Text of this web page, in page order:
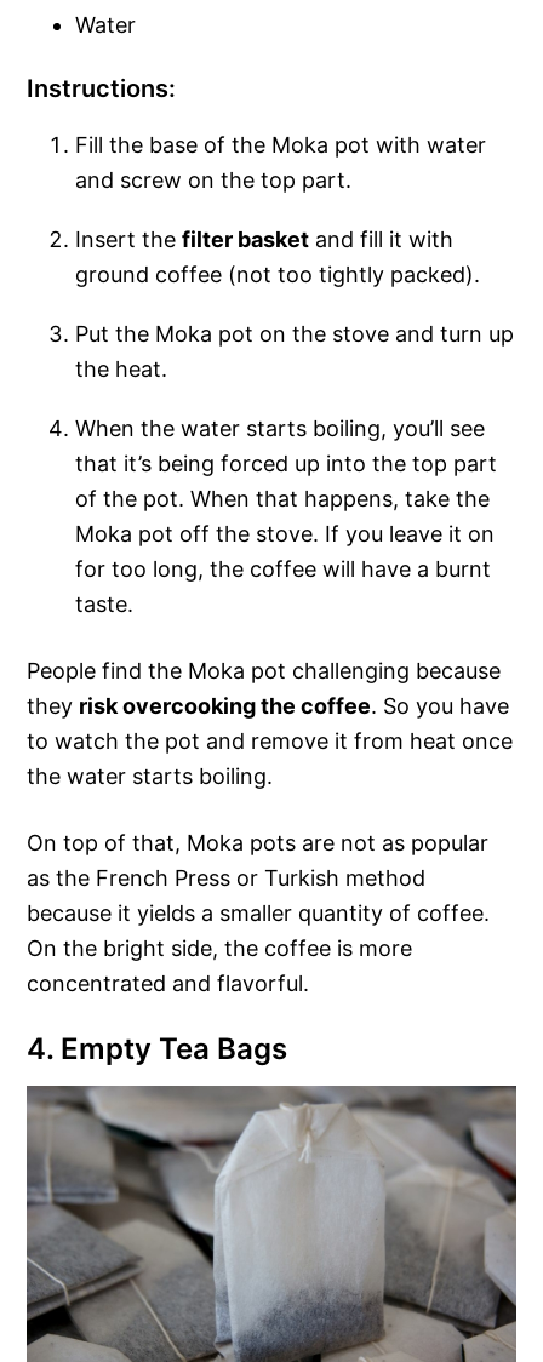
Water
Instructions:
Fill the base of the Moka pot with water
and screw on the top part.
Insert thefilter basket and fill it with
ground coffee (not too tightly packed).
Put the Moka pot on the stove and turn up
the heat.
When the water starts boiling, you’ll see
that it’s being forced up into the top part
of the pot. When that happens, take the
Moka pot off the stove. If you leave it on
for too long, the coffee will have a burnt
taste.
People find the Moka pot challenging because
they risk overcooking the coffee. So you have
to watch the pot and remove it from heat once
the water starts boiling.
On top of that, Moka pots are not as popular
as the French Press or Turkish method
because it yields a smaller quantity of coffee.
On the bright side, the coffee is more
concentrated and flavorful.
4. Empty Tea Bags